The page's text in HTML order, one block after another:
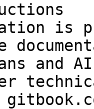
is
and